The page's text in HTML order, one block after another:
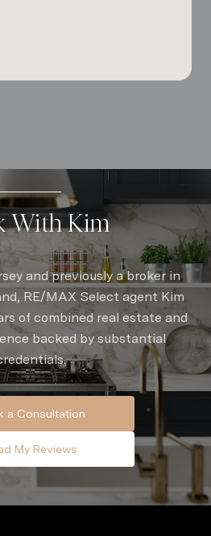
With Kim
and previously a broker in
RE/MAX Select agent Kim
of combined real estate and
backed by substantial
a Consultation
My Reviews